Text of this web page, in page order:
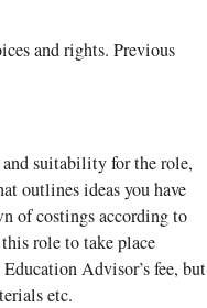
and rights. Previous
and suitability for the role,
outlines ideas you have
of costings according to
role to take place
Advisor’s fee, but
etc.